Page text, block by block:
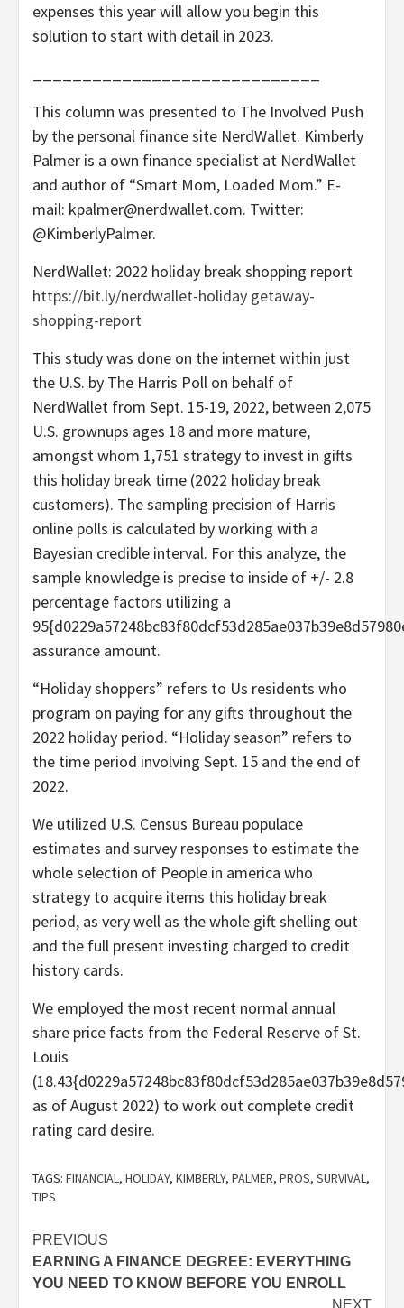
expenses this year will allow you begin this
solution to start with detail in 2023.
This column was presented to The Involved Push
by the personal finance site NerdWallet. Kimberly
Palmer is a own finance specialist at NerdWallet
and author of “Smart Mom, Loaded Mom.” E-
mail: kpalmer@nerdwallet.com. Twitter:
@KimberlyPalmer.
NerdWallet: 2022 holiday break shopping report
https://bit.ly/nerdwallet-holiday getaway-
shopping-report
This study was done on the internet within just
the U.S. by The Harris Poll on behalf of
NerdWallet from Sept. 15-19, 2022, between 2,075
U.S. grownups ages 18 and more mature,
amongst whom 1,751 strategy to invest in gifts
this holiday break time (2022 holiday break
customers). The sampling precision of Harris
online polls is calculated by working with a
Bayesian credible interval. For this analyze, the
sample knowledge is precise to inside of +/- 2.8
percentage factors utilizing a
assurance amount.
“Holiday shoppers” refers to Us residents who
program on paying for any gifts throughout the
2022 holiday period. “Holiday season” refers to
the time period involving Sept. 15 and the end of
2022.
We utilized U.S. Census Bureau populace
estimates and survey responses to estimate the
whole selection of People in america who
strategy to acquire items this holiday break
period, as very well as the whole gift shelling out
and the full present investing charged to credit
history cards.
We employed the most recent normal annual
share price facts from the Federal Reserve of St.
Louis
as of August 2022) to work out complete credit
rating card desire.
TAGS: FINANCIAL, HOLIDAY, KIMBERLY, PALMER, PROS, SURVIVAL,
TIPS
Post
navigation
PREVIOUS
EARNING A FINANCE DEGREE: EVERYTHING
YOU NEED TO KNOW BEFORE YOU ENROLL